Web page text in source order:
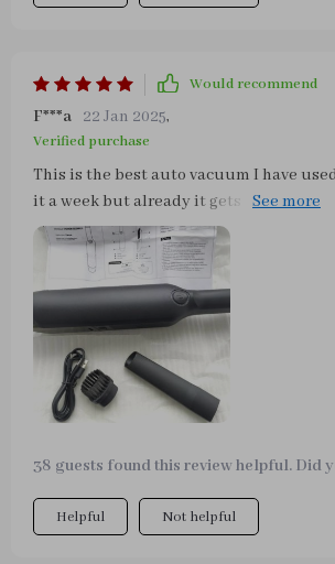
Would recommend
F***a 22 Jan 2025,
Verified purchase
This is the best auto vacuum I have
it a week but already it gets the things
vacuums have not gotten for me. The
collects on the dash and console. This
that loosens it and then it sucks it away.
big stuff that other vacuums get, but I
house vacuum if I want that. The
built and thought out for a car as does
shape of this machine.
38 guests found this review helpful. Did
Helpful Not helpful